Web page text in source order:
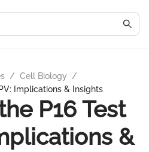
/ Cell Biology
/
Implications & Insights
P16 Test
&